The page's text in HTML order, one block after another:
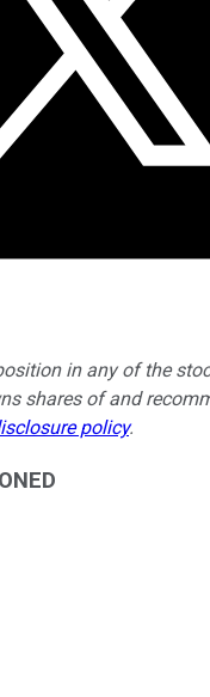
in any of the
shares of and
policy.